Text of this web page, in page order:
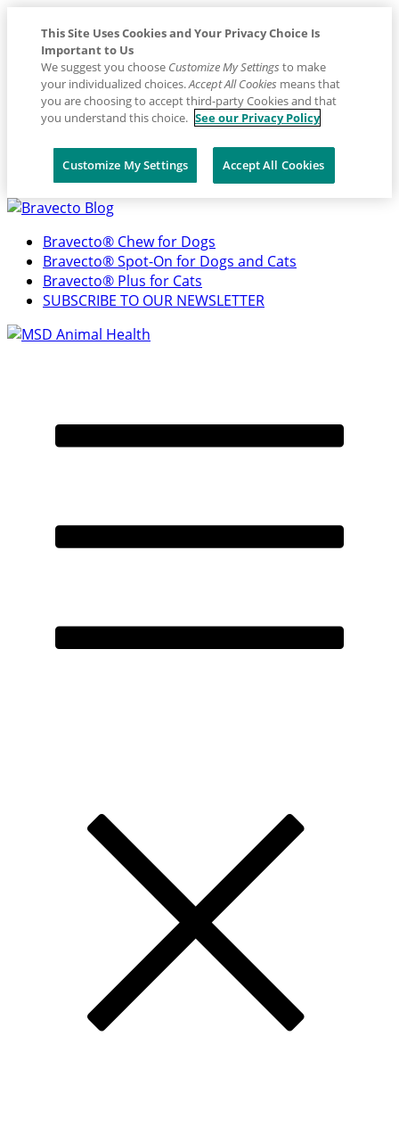
Placeholder
Anchor
Skip
Content
Skip
FooterBravecto® Chew for Dogs
Bravecto® Spot-On for Dogs and Cats
Bravecto® Plus for Cats
SUBSCRIBE TO OUR NEWSLETTER
This Site Uses Cookies and Your Privacy Choice Is
Important to Us
We suggest you choose Customize My Settings to make
your individualized choices.Accept All Cookies means that
you are choosing to accept third-party Cookies and that
you understand this choice. See our Privacy Policy
Customize My Settings Accept All Cookies